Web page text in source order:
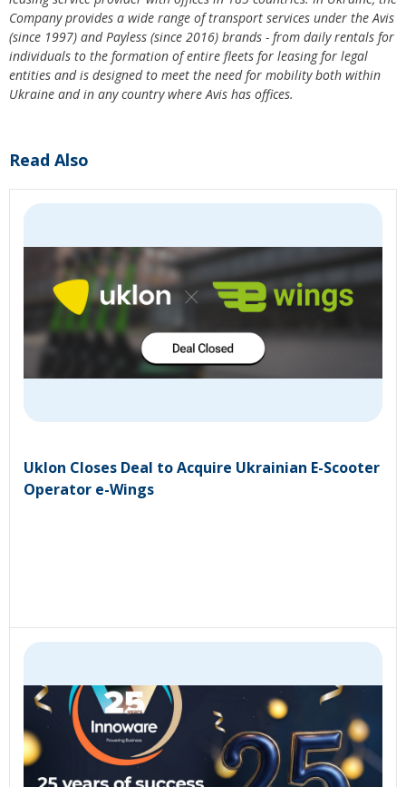
Company provides a wide range of transport services under the Avis
(since 1997) and Payless (since 2016) brands - from daily rentals for
individuals to the formation of entire fleets for leasing for legal
entities and is designed to meet the need for mobility both within
Ukraine and in any country where Avis has offices.
Read Also
Uklon Closes Deal to Acquire Ukrainian E-Scooter
Operator e-Wings